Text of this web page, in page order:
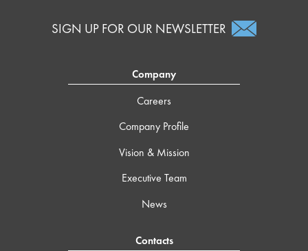
SIGN UP FOR OUR NEWSLETTER
Company
Careers
Company Profile
Vision & Mission
Executive Team
News
Contacts